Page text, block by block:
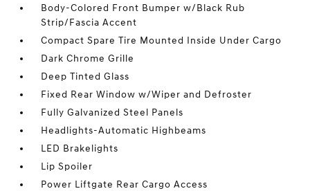
Body-Colored Front Bumper w/Black Rub
Strip/Fascia Accent
Compact Spare Tire Mounted Inside Under Cargo
Dark Chrome Grille
Deep Tinted Glass
Fixed Rear Window w/Wiper and Defroster
Fully Galvanized Steel Panels
Headlights-Automatic Highbeams
LED Brakelights
Lip Spoiler
Power Liftgate Rear Cargo Access